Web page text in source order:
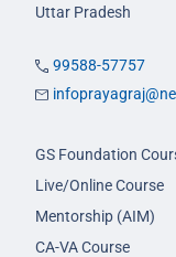
Uttar Pradesh
99588-57757
GS Foundation
Live/Online Course
Mentorship (AIM)
CA-VA Course